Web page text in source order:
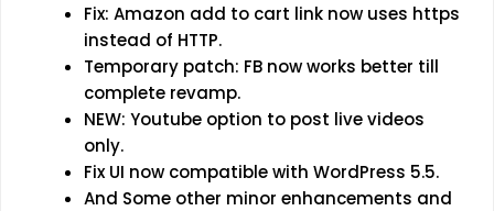
Fix: Amazon add to cart link now uses https
instead of HTTP.
Temporary patch: FB now works better till
complete revamp.
NEW: Youtube option to post live videos
only.
Fix UI now compatible with WordPress 5.5.
And Some other minor enhancements and